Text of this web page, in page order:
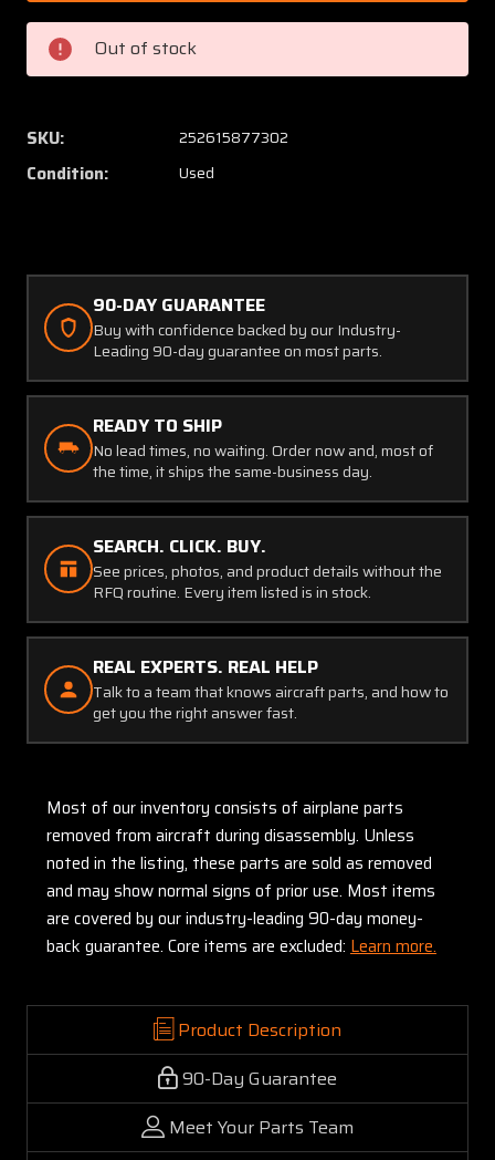
112
Bracket
RH
Aft
LH
Nose
2
112
Aft
2
Out of stock
SKU: 252615877302
Condition: Used
90-DAY GUARANTEE
Buy with confidence backed by our Industry-
Leading 90-day guarantee on most parts.
READY TO SHIP
No lead times, no waiting. Order now and, most of
the time, it ships the same-business day.
SEARCH. CLICK. BUY.
See prices, photos, and product details without the
RFQ routine. Every item listed is in stock.
REAL EXPERTS. REAL HELP
Talk to a team that knows aircraft parts, and how to
get you the right answer fast.
Most of our inventory consists of airplane parts
removed from aircraft during disassembly. Unless
noted in the listing, these parts are sold as removed
and may show normal signs of prior use. Most items
are covered by our industry-leading 90-day money-
back guarantee. Core items are excluded: Learn more.
Product Description
90-Day Guarantee
Meet Your Parts Team